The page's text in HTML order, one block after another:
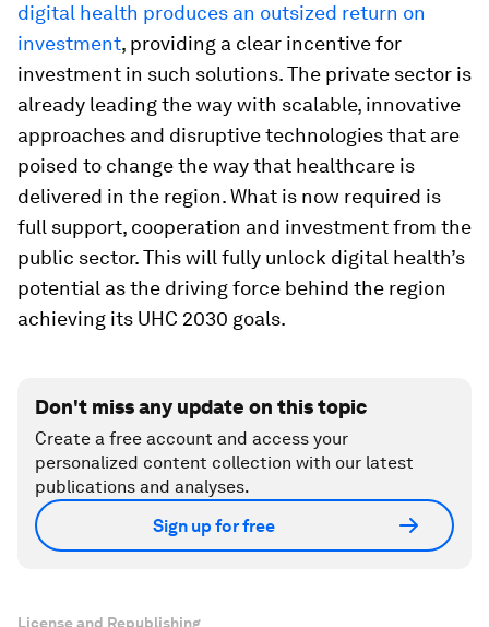
digital health produces an outsized return on
investment, providing a clear incentive for
investment in such solutions. The private sector is
already leading the way with scalable, innovative
approaches and disruptive technologies that are
poised to change the way that healthcare is
delivered in the region. What is now required is
full support, cooperation and investment from the
public sector. This will fully unlock digital health’s
potential as the driving force behind the region
achieving its UHC 2030 goals.
Don't miss any update on this topic
Create a free account and access your
personalized content collection with our latest
publications and analyses.
Sign up for free
License and Republishing